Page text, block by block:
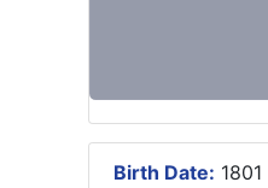
Birth Date: 1801